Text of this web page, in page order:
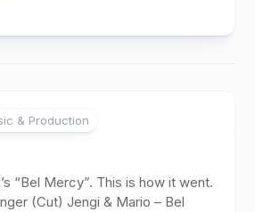
& Production
“Bel Mercy”. This is how it went.
(Cut) Jengi & Mario – Bel